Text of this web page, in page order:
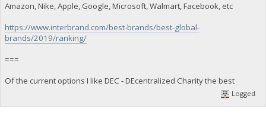
Amazon, Nike, Apple, Google, Microsoft, Walmart, Facebook, etc
https://www.interbrand.com/best-brands/best-global-
brands/2019/ranking/
===
Of the current options I like DEC - DEcentralized Charity the best
Logged